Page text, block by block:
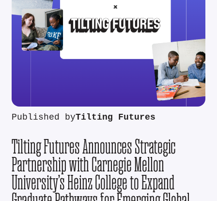
Published byTilting Futures
Tilting Futures Announces Strategic
Partnership with Carnegie Mellon
University’s Heinz College to Expand